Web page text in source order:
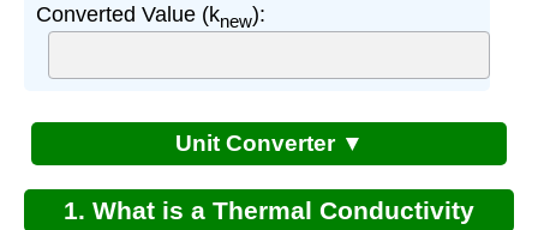
Converted Value (knew):
Unit Converter ▼
1. What is a Thermal Conductivity